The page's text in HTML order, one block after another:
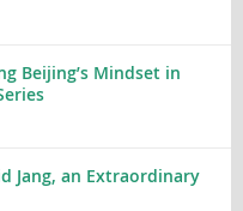
Beijing’s Mindset in
Jang, an Extraordinary